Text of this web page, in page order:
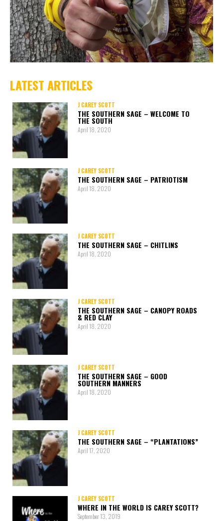
LATEST ARTICLES
J CAREY SCOTT
THE SOUTHERN SAGE – WELCOME TO
THE SOUTH
April 18, 2020
J CAREY SCOTT
THE SOUTHERN SAGE – PATRIOTISM
April 18, 2020
J CAREY SCOTT
THE SOUTHERN SAGE – CHITLINS
April 18, 2020
J CAREY SCOTT
THE SOUTHERN SAGE – CANOPY ROADS
& RED CLAY
April 18, 2020
J CAREY SCOTT
THE SOUTHERN SAGE – GOOD
SOUTHERN MANNERS
April 18, 2020
J CAREY SCOTT
THE SOUTHERN SAGE – “PLANTATIONS”
April 17, 2020
J CAREY SCOTT
WHERE IN THE WORLD IS CAREY SCOTT?
September 13, 2019